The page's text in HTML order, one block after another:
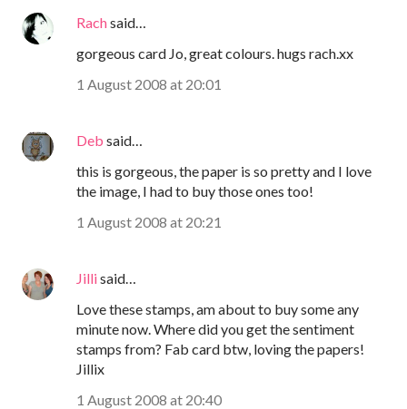
Rachsaid…
gorgeous card Jo, great colours. hugs rach.xx
1 August 2008 at 20:01
Deb said…
this is gorgeous, the paper is so pretty and I love
the image, I had to buy those ones too!
1 August 2008 at 20:21
Jillisaid…
Love these stamps, am about to buy some any
minute now. Where did you get the sentiment
stamps from? Fab card btw, loving the papers!
Jillix
1 August 2008 at 20:40